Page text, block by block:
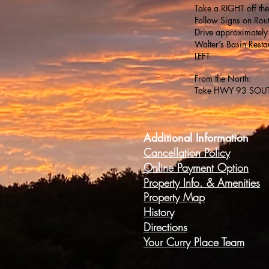
Take a RIGHT off
Follow Signs on
Drive
Walter’s Basin
LEFT.
From the North:
Take HWY 93
Additional Information
Cancellation Policy
Online Payment Option
Property Info. & Amenities
Property Map
History
Directions
Your Curry Place Team